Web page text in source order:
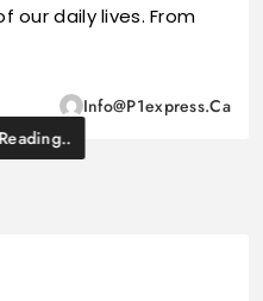
our daily lives. From
Info@p1express.ca